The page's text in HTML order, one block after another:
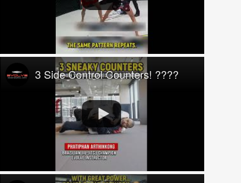
3 Side Control Counters! ????